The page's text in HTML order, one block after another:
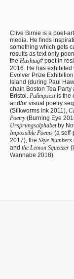
Clive Birnie is a poet-
media. He finds
something which gets
results as text only
the Hashtag# poet in
2016. He has exhibited
Evolver Prize
Island (during Paul
chain Boston Tea
Bristol. Palimpsestis the
and/or visual poetry
(Silkworms Ink 2011),
Poetry(Burning Eye
Ursprungsalphabetby
Impossible Poems (a
2017), the Skye Numbers
and the Lemon Squeezer
Wannabe 2018).